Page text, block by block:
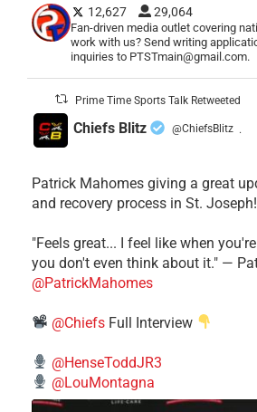
12,627 29,064
Fan-driven media outlet covering
work with us? Send writing
inquiries to PTSTmain@gmail.com.
Prime Time Sports Talk Retweeted
Chiefs Blitz @ChiefsBlitz ·
Patrick Mahomes giving a great
and recovery process in St. Joseph!
"Feels great... I feel like when
you don't even think about it." —
@PatrickMahomes
@Chiefs Full Interview
@HenseToddJR3
@LouMontagna